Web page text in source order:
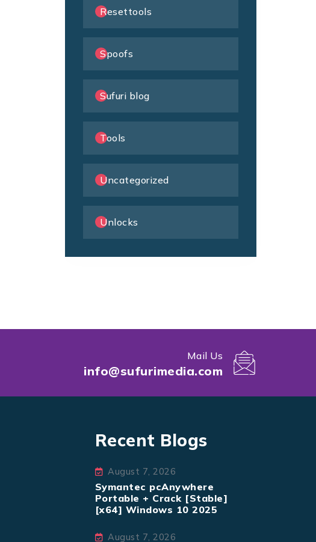
Resettools
Spoofs
Sufuri blog
Tools
Uncategorized
Unlocks
Mail Us
info@sufurimedia.com
Recent Blogs
August 7, 2026
Symantec pcAnywhere
Portable + Crack [Stable]
[x64] Windows 10 2025
August 7, 2026